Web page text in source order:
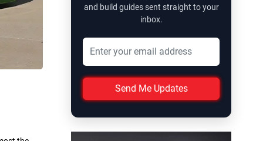
and build guides sent straight to your
inbox.
Send Me Updates